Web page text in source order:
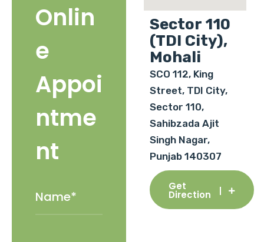
Onlin
e
Appoi
ntme
nt
Sector 110
(TDI City),
Mohali
SCO 112, King
Street, TDI City,
Sector 110,
Sahibzada Ajit
Singh Nagar,
Punjab 140307
Get
Direction